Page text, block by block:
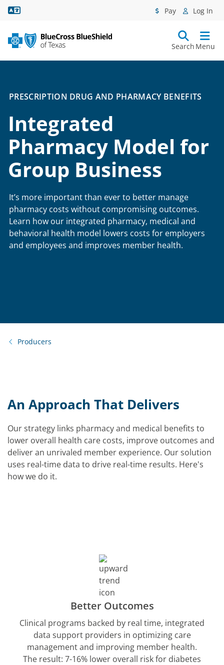
Pay Log In
Search Menu
PRESCRIPTION DRUG AND PHARMACY BENEFITS
Integrated
Pharmacy Model for
Group Business
It’s more important than ever to better manage
pharmacy costs without compromising outcomes.
Learn how our integrated pharmacy, medical and
behavioral health model lowers costs for employers
and employees and improves member health.
Producers
An Approach That Delivers
Our strategy links pharmacy and medical benefits to
lower overall health care costs, improve outcomes and
deliver an unrivaled member experience. Our solution
uses real-time data to drive real-time results. Here's
how we do it.
Better Outcomes
Clinical programs backed by real time, integrated
data support providers in optimizing care
management and improving member health.
The result: 7-16% lower overall risk for diabetes